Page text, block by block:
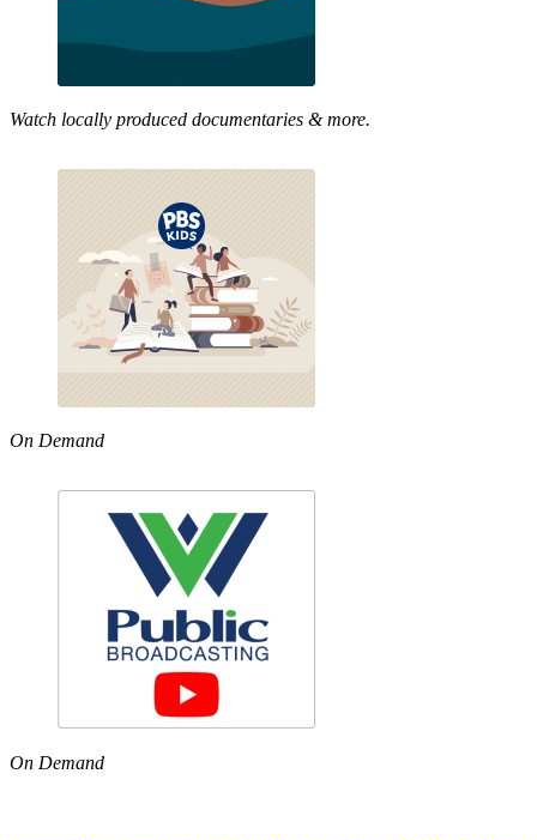
Watch locally produced documentaries & more.
On Demand
On Demand